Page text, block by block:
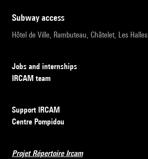
subway access
Hôtel de Ville, Rambuteau, Châtelet, Les Halles
Jobs and internships
IRCAM team
Support IRCAM
Centre Pompidou
Projet Répertoire Ircam